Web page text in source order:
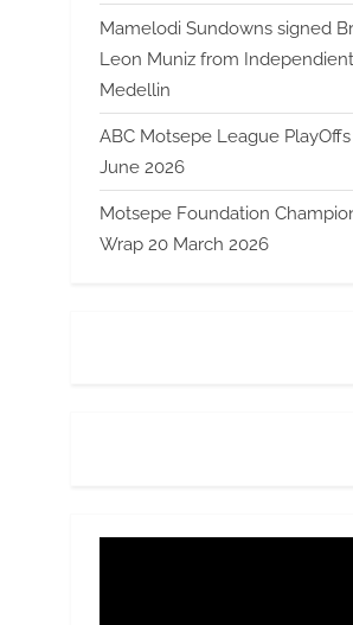
Mamelodi Sundowns signed
Leon Muniz from
Medellin
ABC Motsepe League
June 2026
Motsepe Foundation
Wrap 20 March 2026